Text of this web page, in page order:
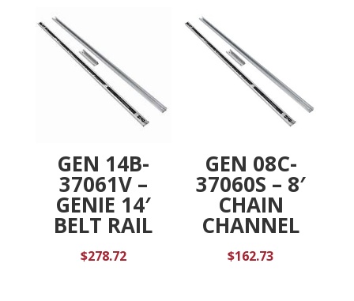
GEN 14B-
37061V –
GENIE 14′
BELT RAIL
$278.72
GEN 08C-
37060S – 8′
CHAIN
CHANNEL
$162.73